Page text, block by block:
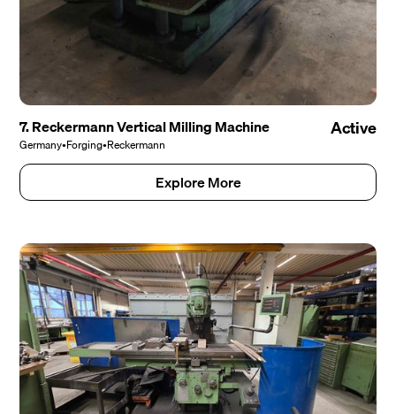
7. Reckermann Vertical Milling Machine
Germany•Forging•Reckermann
Active
Explore More